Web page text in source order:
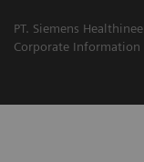
PT. Siemens
Corporate Information